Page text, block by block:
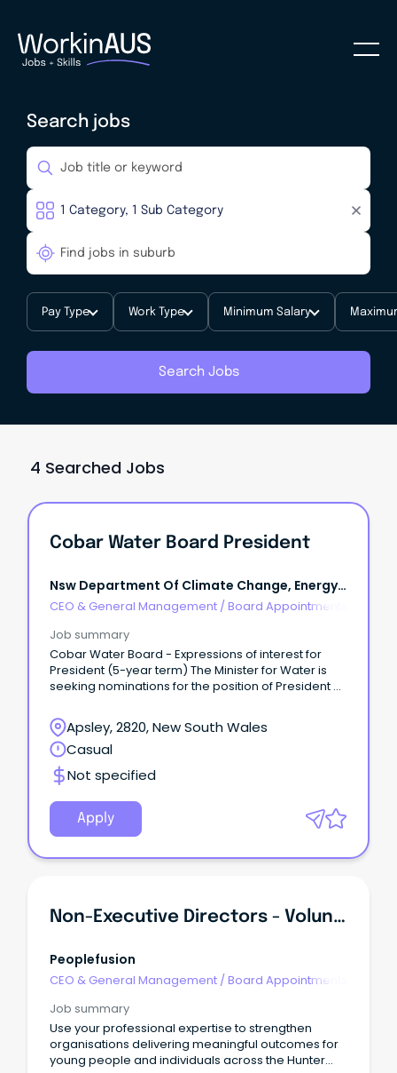
Search jobs
Pay Type Work Type Minimum Salary
Search Jobs
4 Searched Jobs
Cobar Water Board President
Nsw Department Of Climate Change, Energy,
The Environment And Water
CEO & General Management / Board Appointments
Job summary
Cobar Water Board - Expressions of interest for
President (5-year term) The Minister for Water is
seeking nominations for the position of President of
Apsley, 2820, New South Wales
Casual
Not specified
Apply
Non-Executive Directors - Volunteer Board Appointments
Peoplefusion
CEO & General Management / Board Appointments
Job summary
Use your professional expertise to strengthen
organisations delivering meaningful outcomes for
young people and individuals across the Hunter